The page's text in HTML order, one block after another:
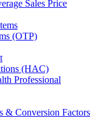
Sales Price
(OTP)
(HAC)
Professional
& Conversion Factors